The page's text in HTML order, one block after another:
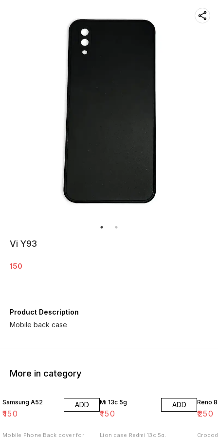
Vi Y93
150
Product Description
Mobile back case
More in category
Samsung A52
₹150
ADD
Mobile Phone Back cover for
Mi 13c 5g
₹150
ADD
Lion case Redmi 13c 5g.
Reno
₹250